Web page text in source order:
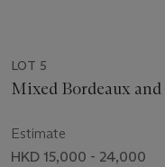
LOT 5
Mixed Bordeaux and
Estimate
HKD 15,000 - 24,000